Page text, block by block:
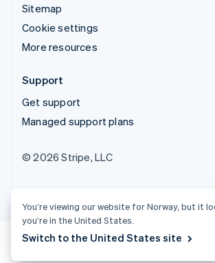
Sitemap
Cookie settings
More resources
Support
Get support
Managed support plans
© 2026 Stripe, LLC
You’re viewing our website for Norway, but it
you’re in the United States.
Switch to the United States site